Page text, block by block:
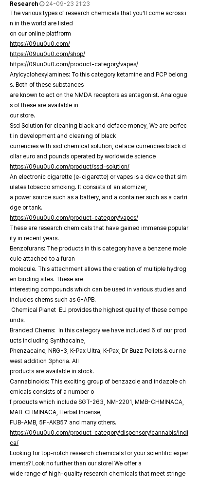
Research
24-09-23 21:23
The various types of research chemicals that you’ll come across i
n in the world are listed
on our online platfrorm
https://09uu0u0.com/
https://09uu0u0.com/shop/
https://09uu0u0.com/product-category/vapes/
Arylcyclohexylamines: To this category ketamine and PCP belong
s. Both of these substances
are known to act on the NMDA receptors as antagonist. Analogue
s of these are available in
our store.
Ssd Solution for cleaning black and deface money, We are perfec
t in development and cleaning of black
currencies with ssd chemical solution, deface currencies black d
ollar euro and pounds operated by worldwide science
https://09uu0u0.com/product/ssd-solution/
An electronic cigarette (e-cigarette) or vapes is a device that sim
ulates tobacco smoking. It consists of an atomizer,
a power source such as a battery, and a container such as a cartri
dge or tank.
https://09uu0u0.com/product-category/vapes/
These are research chemicals that have gained immense popular
ity in recent years.
Benzofurans: The products in this category have a benzene mole
cule attached to a furan
molecule. This attachment allows the creation of multiple hydrog
en binding sites. These are
interesting compounds which can be used in various studies and
includes chems such as 6-APB.
Chemical Planet EU provides the highest quality of these compo
unds.
Branded Chems: In this category we have included 6 of our prod
ucts including Synthacaine,
Phenzacaine, NRG-3, K-Pax Ultra, K-Pax, Dr Buzz Pellets & our ne
west addition 3phoria. All
products are available in stock.
Cannabinoids: This exciting group of benzazole and indazole ch
emicals consists of a number o
f products which include SGT-263, NM-2201, MMB-CHMINACA,
MAB-CHMINACA, Herbal Incense,
FUB-AMB, 5F-AKB57 and many others.
https://09uu0u0.com/product-category/dispensory/cannabis/indi
ca/
Looking for top-notch research chemicals for your scientific exper
iments? Look no further than our store! We offer a
wide range of high-quality research chemicals that meet stringe